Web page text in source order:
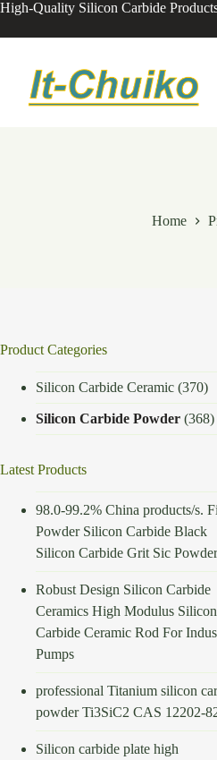
Skip
content
High-Quality Silicon Carbide
Home
Product Categories
Silicon Carbide Ceramic (370)
Silicon Carbide Powder (368)
Latest Products
98.0-99.2% China products/s.
Powder Silicon Carbide Black
Silicon Carbide Grit Sic Powder
Robust Design Silicon Carbide
Ceramics High Modulus Silicon
Carbide Ceramic Rod For
Pumps
professional Titanium silicon
powder Ti3SiC2 CAS 12202-
Silicon carbide plate high